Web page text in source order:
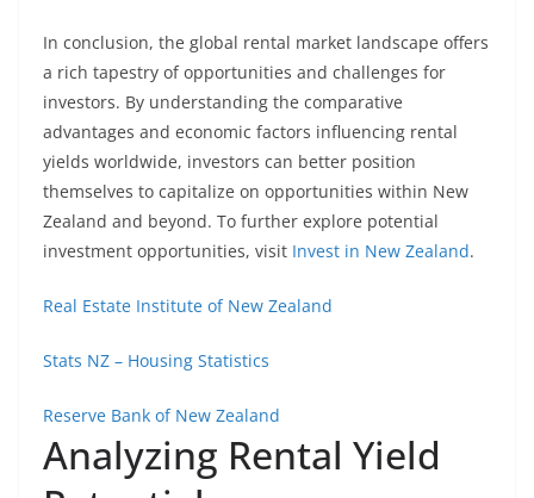
In conclusion, the global rental market landscape offers
a rich tapestry of opportunities and challenges for
investors. By understanding the comparative
advantages and economic factors influencing rental
yields worldwide, investors can better position
themselves to capitalize on opportunities within New
Zealand and beyond. To further explore potential
investment opportunities, visit Invest in New Zealand.
Real Estate Institute of New Zealand
Stats NZ – Housing Statistics
Reserve Bank of New Zealand
Analyzing Rental Yield